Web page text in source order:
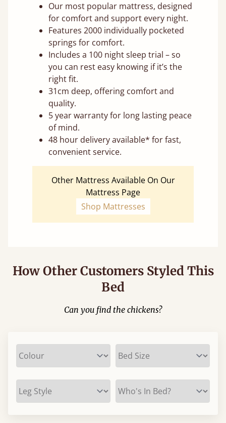
Our most popular mattress, designed
for comfort and support every night.
Features 2000 individually pocketed
springs for comfort.
Includes a 100 night sleep trial – so
you can rest easy knowing if it’s the
right fit.
31cm deep, offering comfort and
quality.
5 year warranty for long lasting peace
of mind.
48 hour delivery available* for fast,
convenient service.
Other Mattress Available On Our
Mattress Page
Shop Mattresses
How Other Customers Styled This
Bed
Can you find the chickens?